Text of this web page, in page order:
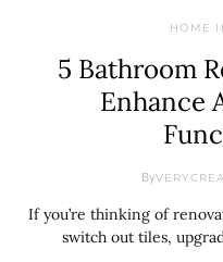
HOME
5 Bathroom
Enhance
By
If you’re thinking of
switch out tiles,